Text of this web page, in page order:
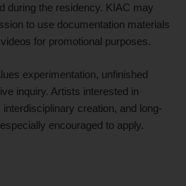
during the residency. KIAC may
to use documentation materials
for promotional purposes.
experimentation, unfinished
inquiry. Artists interested in
creation, and long-
encouraged to apply.